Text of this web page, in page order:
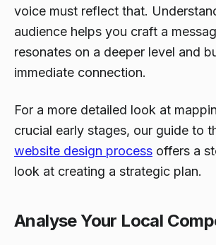
voice must reflect that.
audience helps you craft a
resonates on a deeper level and
immediate connection.
For a more detailed look at
crucial early stages, our guide to
website design process offers a
look at creating a strategic plan.
Analyse Your Local